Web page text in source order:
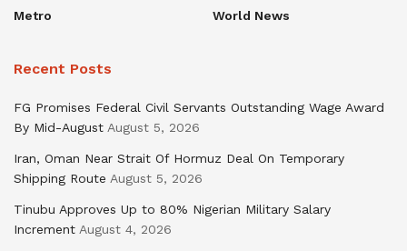
Metro
World News
Recent Posts
FG Promises Federal Civil Servants Outstanding Wage Award
By Mid-August August 5, 2026
Iran, Oman Near Strait Of Hormuz Deal On Temporary
Shipping Route August 5, 2026
Tinubu Approves Up to 80% Nigerian Military Salary
Increment August 4, 2026